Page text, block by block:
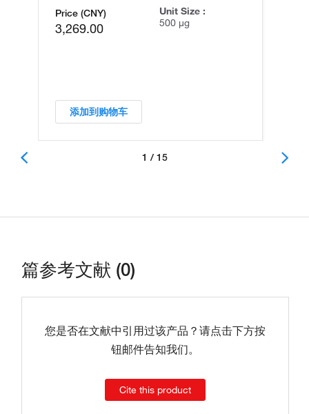
Price (CNY)
3,269.00
Unit Size :
500 µg
添加到购物车
1 / 15
篇参考文献 (0)
您是否在文献中引用过该产品？请点击下方按
钮邮件告知我们。
Cite this product